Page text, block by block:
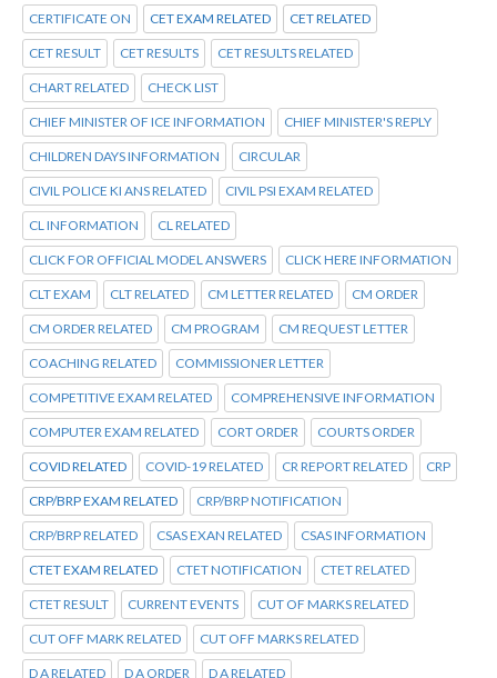
CERTIFICATE ON CET EXAM RELATED CET RELATED
CET RESULT CET RESULTS CET RESULTS RELATED
CHART RELATED CHECK LIST
CHIEF MINISTER OF ICE INFORMATION CHIEF MINISTER'S REPLY
CHILDREN DAYS INFORMATION CIRCULAR
CIVIL POLICE KI ANS RELATED CIVIL PSI EXAM RELATED
CL INFORMATION CL RELATED
CLICK FOR OFFICIAL MODEL ANSWERS CLICK HERE INFORMATION
CLT EXAM CLT RELATED CM LETTER RELATED CM ORDER
CM ORDER RELATED CM PROGRAM CM REQUEST LETTER
COACHING RELATED COMMISSIONER LETTER
COMPETITIVE EXAM RELATED COMPREHENSIVE INFORMATION
COMPUTER EXAM RELATED CORT ORDER COURTS ORDER
COVID RELATED COVID-19 RELATED CR REPORT RELATED CRP
CRP/BRP EXAM RELATED CRP/BRP NOTIFICATION
CRP/BRP RELATED CSAS EXAN RELATED CSAS INFORMATION
CTET EXAM RELATED CTET NOTIFICATION CTET RELATED
CTET RESULT CURRENT EVENTS CUT OF MARKS RELATED
CUT OFF MARK RELATED CUT OFF MARKS RELATED
D A RELATED D A ORDER D A RELATED